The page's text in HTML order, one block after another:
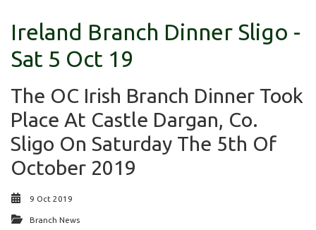
Ireland Branch Dinner Sligo -
Sat 5 Oct 19
The OC Irish Branch Dinner Took
Place At Castle Dargan, Co.
Sligo On Saturday The 5th Of
October 2019
9 Oct 2019
Branch News